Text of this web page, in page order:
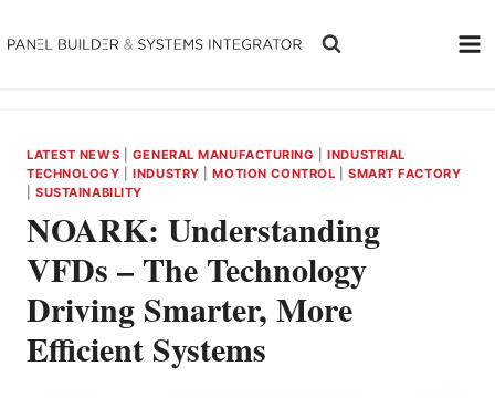
to
LATEST NEWS GENERAL MANUFACTURING |INDUSTRIAL
TECHNOLOGY |INDUSTRY |MOTION CONTROL
SMART FACTORY
|SUSTAINABILITY
NOARK: Understanding
VFDs – The Technology
Driving Smarter, More
Efficient Systems